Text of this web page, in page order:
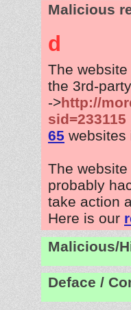
Malicious
d
The
the 3rd-
->http://
sid=233115
65 websites
The
probably
take action
Here is our
Malicious/
Deface /